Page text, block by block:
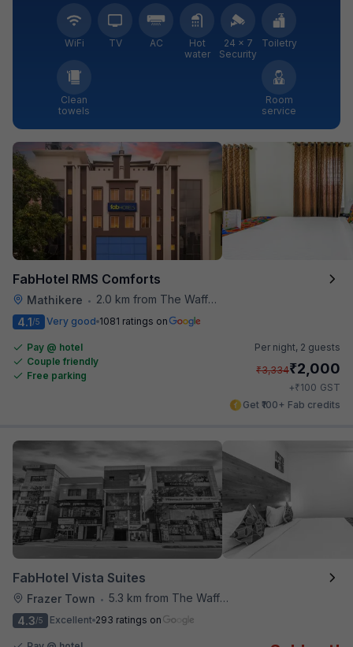
WiFi TV AC
Hot
water
24 × 7
Security
Toiletry
Clean
towels
Room
service
FabHotel RMS Comforts
Mathikere •
2.0 km from The Waffle Yard
4.1/5 Very good 1081 ratings on
Pay @ hotel
Couple friendly
Free parking
Per night, 2 guests
₹3,334₹2,000
+₹100 GST
Get ₹100+ Fab credits
FabHotel Vista Suites
Frazer Town • 5.3 km from The Waffle Yard
4.3/5 Excellent 293 ratings on